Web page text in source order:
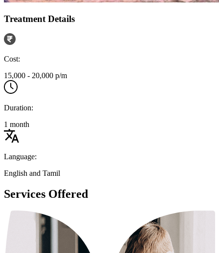
Treatment Details
Cost:
15,000 - 20,000 p/m
Duration:
1 month
Language:
English and Tamil
Services Offered